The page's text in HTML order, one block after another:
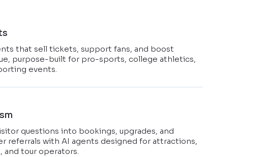
that sell tickets, support fans, and boost
purpose-built for pro-sports, college athletics,
events.
questions into bookings, upgrades, and
referrals with AI agents designed for attractions,
and tour operators.